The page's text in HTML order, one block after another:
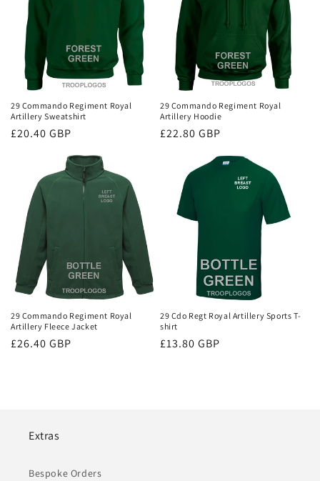
29 Commando Regiment Royal
Artillery Sweatshirt
Regular
£20.40 GBP
29 Commando Regiment Royal
Artillery Hoodie
Regular
£22.80 GBP
29 Commando Regiment Royal
Artillery Fleece Jacket
Regular
£26.40 GBP
29 Cdo Regt Royal Artillery Sports T-
shirt
Regular
£13.80 GBP
Extras
Bespoke Orders